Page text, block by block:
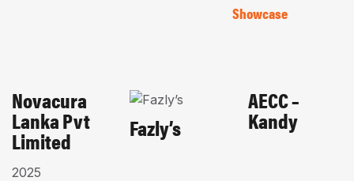
Showcase
CORPORATES
Novacura
Lanka Pvt
Limited
2025
HOME-
HOSPITALITY
Fazly’s
EDUCATIONAL
AECC –
Kandy